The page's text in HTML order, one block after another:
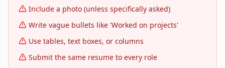
Include a photo (unless specifically asked)
Write vague bullets like 'Worked on projects'
Use tables, text boxes, or columns
Submit the same resume to every role